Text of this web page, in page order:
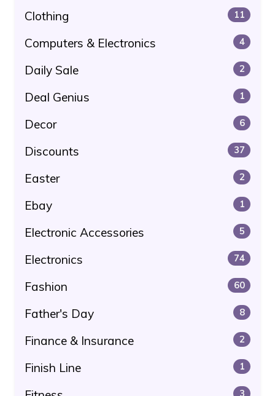
Clothing 11
Computers & Electronics 4
Daily Sale 2
Deal Genius 1
Decor 6
Discounts 37
Easter 2
Ebay 1
Electronic Accessories 5
Electronics 74
Fashion 60
Father's Day 8
Finance & Insurance 2
Finish Line 1
3